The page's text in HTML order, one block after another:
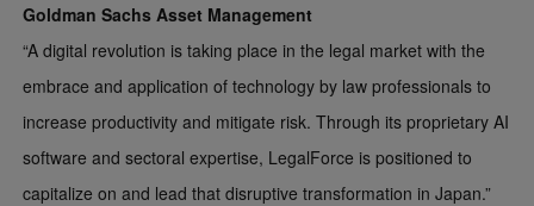
Goldman Sachs Asset Management
“A digital revolution is taking place in the legal market with the
embrace and application of technology by law professionals to
increase productivity and mitigate risk. Through its proprietary AI
software and sectoral expertise, LegalForce is positioned to
capitalize on and lead that disruptive transformation in Japan.”